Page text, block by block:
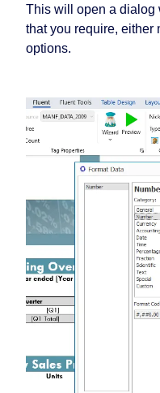
This will open a dialog
that you require, either
options.